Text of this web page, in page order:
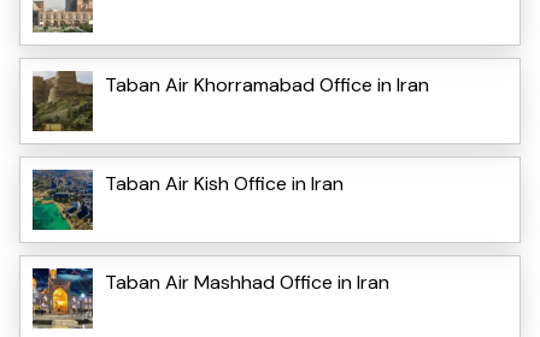
Taban Air Khorramabad Office in Iran
Taban Air Kish Office in Iran
Taban Air Mashhad Office in Iran